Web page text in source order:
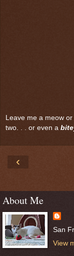
Leave me a meow
two. . . or even a
‹
About Me
San
View